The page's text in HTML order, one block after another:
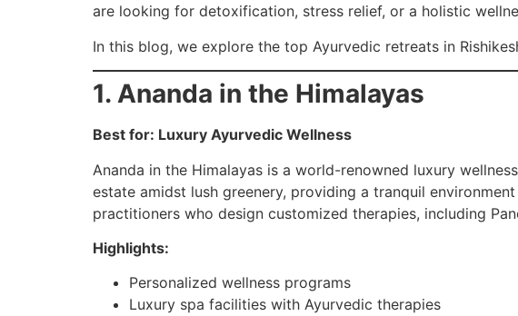
are looking for detoxification, stress relief, or a holistic
In this blog, we explore the top Ayurvedic retreats in
1. Ananda in the Himalayas
Best for: Luxury Ayurvedic Wellness
Ananda in the Himalayas is a world-renowned luxury
estate amidst lush greenery, providing a tranquil
practitioners who design customized therapies, including
Highlights:
Personalized wellness programs
Luxury spa facilities with Ayurvedic therapies